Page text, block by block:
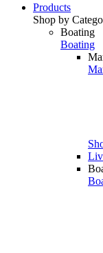
Products
Shop by
Boating
Boating